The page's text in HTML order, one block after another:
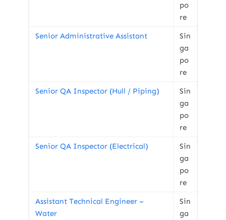
po
re
Senior Administrative Assistant
Sin
ga
po
re
Senior QA Inspector (Hull / Piping)
Sin
ga
po
re
Senior QA Inspector (Electrical)
Sin
ga
po
re
Assistant Technical Engineer –
Water
Sin
ga